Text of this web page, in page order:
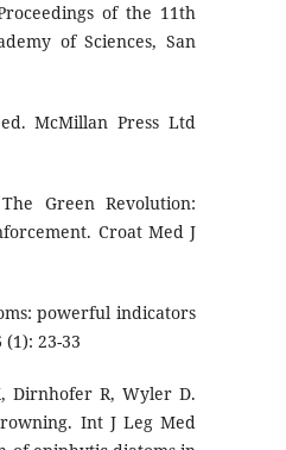
of the 11th
of Sciences, San
McMillan Press Ltd
Green Revolution:
Croat Med J
powerful indicators
23-33
Dirnhofer R, Wyler D.
Int J Leg Med